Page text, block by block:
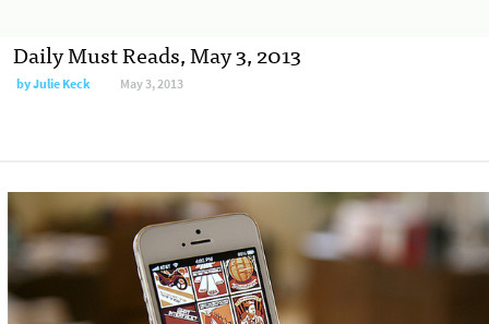
Daily Must Reads, May 3, 2013
byJulie Keck May 3, 2013